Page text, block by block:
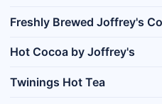
Freshly Brewed Joffrey's
Hot Cocoa by Joffrey's
Twinings Hot Tea